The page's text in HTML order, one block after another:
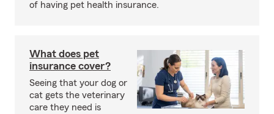
of having pet health insurance.
What does pet
insurance cover?
Seeing that your dog or
cat gets the veterinary
care they need is